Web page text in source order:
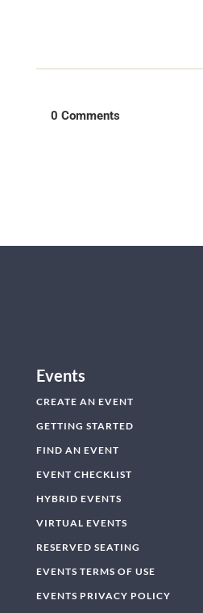
0 Comments
Events
CREATE AN EVENT
GETTING STARTED
FIND AN EVENT
EVENT CHECKLIST
HYBRID EVENTS
VIRTUAL EVENTS
RESERVED SEATING
EVENTS TERMS OF USE
EVENTS PRIVACY POLICY